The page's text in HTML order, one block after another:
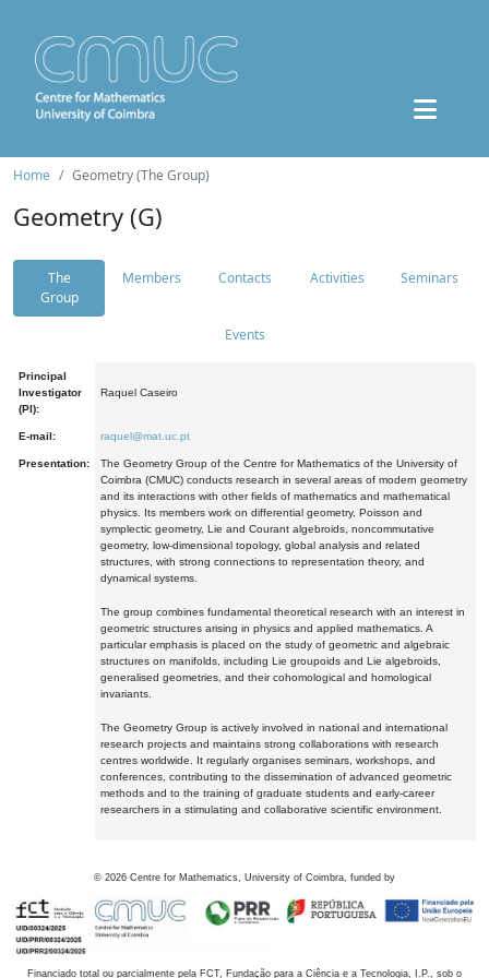
Home Geometry (The Group)
Geometry (G)
The
Group
Members Contacts Activities Seminars
Events
Principal
Investigator
(PI):
Raquel Caseiro
E-mail: raquel@mat.uc.pt
Presentation:
The Geometry Group of the Centre for Mathematics of the University of
Coimbra (CMUC) conducts research in several areas of modern geometry
and its interactions with other fields of mathematics and mathematical
physics. Its members work on differential geometry, Poisson and
symplectic geometry, Lie and Courant algebroids, noncommutative
geometry, low-dimensional topology, global analysis and related
structures, with strong connections to representation theory, and
dynamical systems.
The group combines fundamental theoretical research with an interest in
geometric structures arising in physics and applied mathematics. A
particular emphasis is placed on the study of geometric and algebraic
structures on manifolds, including Lie groupoids and Lie algebroids,
generalised geometries, and their cohomological and homological
invariants.
The Geometry Group is actively involved in national and international
research projects and maintains strong collaborations with research
centres worldwide. It regularly organises seminars, workshops, and
conferences, contributing to the dissemination of advanced geometric
methods and to the training of graduate students and early-career
researchers in a stimulating and collaborative scientific environment.
© 2026 Centre for Mathematics, University of Coimbra, funded by
Financiado total ou parcialmente pela FCT, Fundação para a Ciência e a Tecnologia, I.P., sob o